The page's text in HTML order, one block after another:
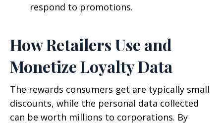
respond to promotions.
How Retailers Use and
Monetize Loyalty Data
The rewards consumers get are typically small
discounts, while the personal data collected
can be worth millions to corporations. By